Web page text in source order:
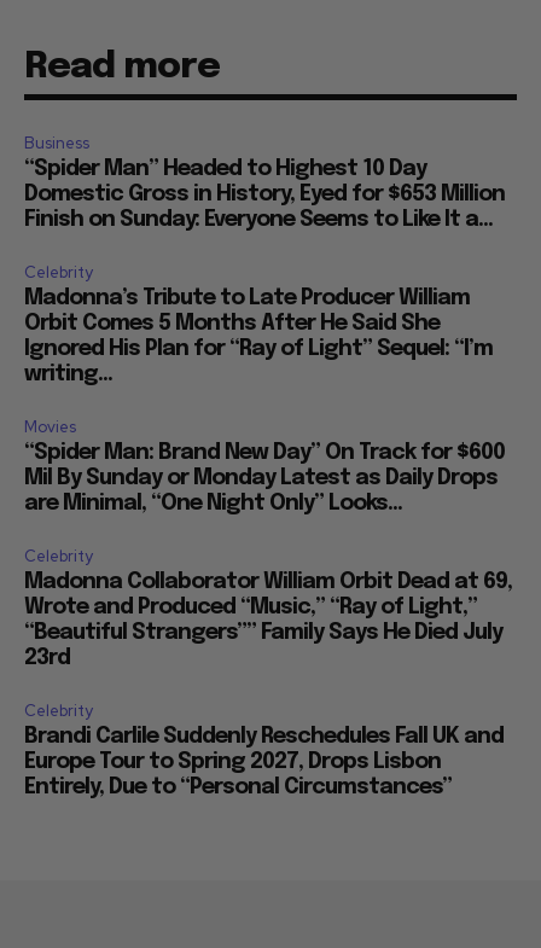
Read more
Business
“Spider Man” Headed to Highest 10 Day
Domestic Gross in History, Eyed for $653 Million
Finish on Sunday: Everyone Seems to Like It a...
Celebrity
Madonna’s Tribute to Late Producer William
Orbit Comes 5 Months After He Said She
Ignored His Plan for “Ray of Light” Sequel: “I’m
writing...
Movies
“Spider Man: Brand New Day” On Track for $600
Mil By Sunday or Monday Latest as Daily Drops
are Minimal, “One Night Only” Looks...
Celebrity
Madonna Collaborator William Orbit Dead at 69,
Wrote and Produced “Music,” “Ray of Light,”
“Beautiful Strangers”” Family Says He Died July
23rd
Celebrity
Brandi Carlile Suddenly Reschedules Fall UK and
Europe Tour to Spring 2027, Drops Lisbon
Entirely, Due to “Personal Circumstances”